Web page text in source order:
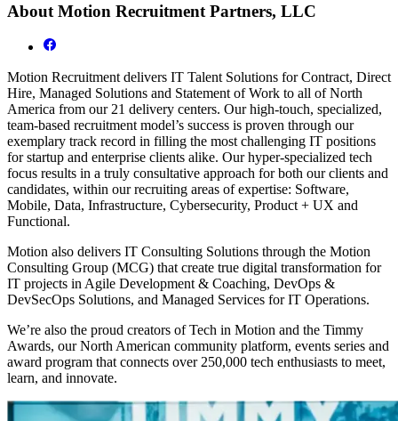
About Motion Recruitment Partners, LLC
Motion Recruitment delivers IT Talent Solutions for Contract, Direct
Hire, Managed Solutions and Statement of Work to all of North
America from our 21 delivery centers. Our high-touch, specialized,
team-based recruitment model’s success is proven through our
exemplary track record in filling the most challenging IT positions
for startup and enterprise clients alike. Our hyper-specialized tech
focus results in a truly consultative approach for both our clients and
candidates, within our recruiting areas of expertise: Software,
Mobile, Data, Infrastructure, Cybersecurity, Product + UX and
Functional.
Motion also delivers IT Consulting Solutions through the Motion
Consulting Group (MCG) that create true digital transformation for
IT projects in Agile Development & Coaching, DevOps &
DevSecOps Solutions, and Managed Services for IT Operations.
We’re also the proud creators of Tech in Motion and the Timmy
Awards, our North American community platform, events series and
award program that connects over 250,000 tech enthusiasts to meet,
learn, and innovate.